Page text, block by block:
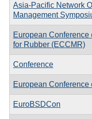
Asia-Pacific Network
Management
European
for Rubber (ECCMR)
Conference
European
EuroBSDCon